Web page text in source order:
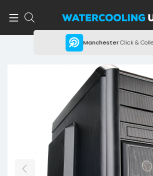
ManchesterClick &